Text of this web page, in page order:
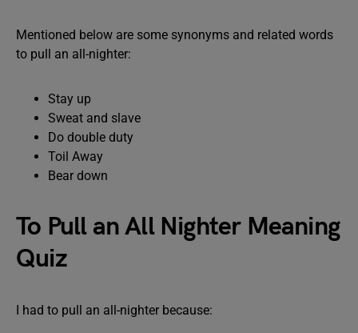
Mentioned below are some synonyms and related words
to pull an all-nighter:
Stay up
Sweat and slave
Do double duty
Toil Away
Bear down
To Pull an All Nighter Meaning
Quiz
I had to pull an all-nighter because: